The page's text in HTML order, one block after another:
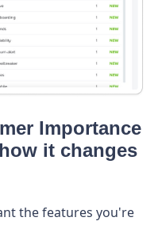
Importance
it changes
the features you're